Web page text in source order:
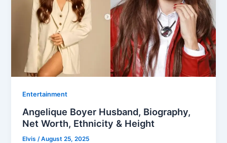
Entertainment
Angelique Boyer Husband, Biography,
Net Worth, Ethnicity & Height
Elvis /August 25, 2025